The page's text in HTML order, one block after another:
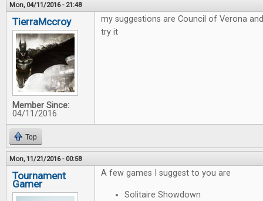
Mon, 04/11/2016 - 21:48
TierraMccroy
Member Since:
04/11/2016
my suggestions are Council of Verona
try it
Top
Mon, 11/21/2016 - 00:58
Tournament
Gamer
A few games I suggest to you are
Solitaire Showdown